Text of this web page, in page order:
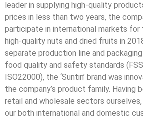
leader in supplying high-quality
prices in less than two years, the
participate in international markets for
high-quality nuts and dried fruits in
separate production line and
food quality and safety standards
ISO22000), the ‘Suntin’ brand was
the company’s product family. Having
retail and wholesale sectors
our both international and domestic